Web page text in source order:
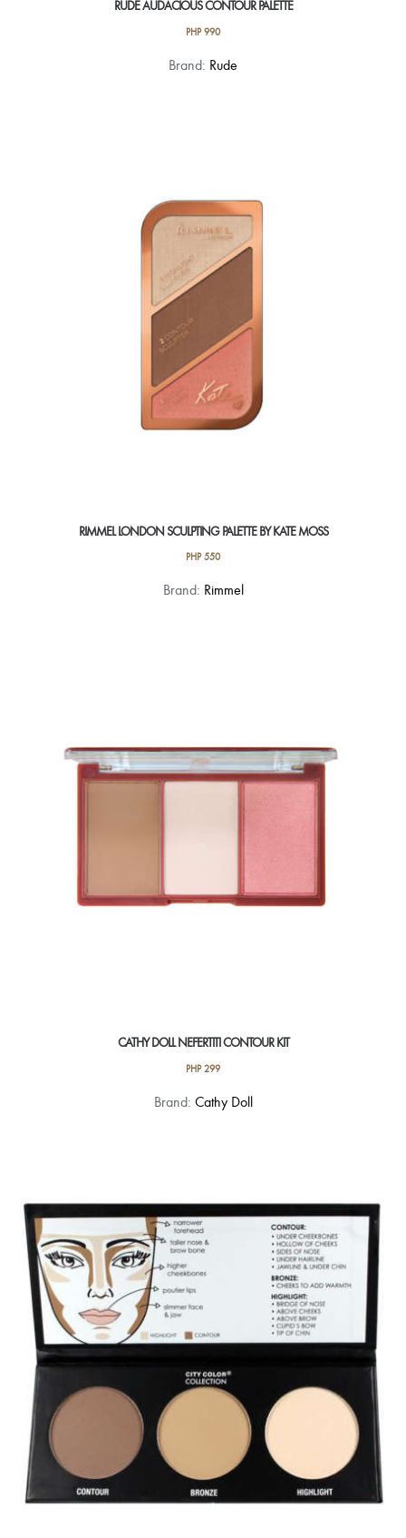
RUDE AUDACIOUS CONTOUR PALETTE
PHP990
Brand: Rude
RIMMEL LONDON SCULPTING PALETTE BY KATE MOSS
PHP550
This
may
be
Brand: Rimmel
CATHY DOLL NEFERTITI CONTOUR KIT
PHP299
This
The
options
may
be
chosen
the
product
page
Brand: Cathy Doll